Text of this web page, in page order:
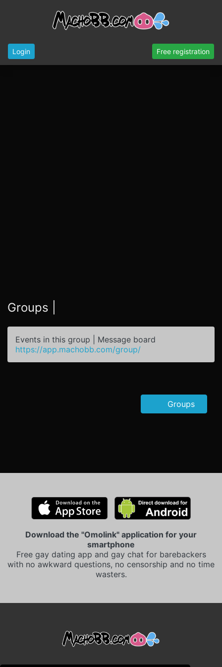
Login Free registration
Groups |
Events in this group | Message board
https://app.machobb.com/group/
Groups
Download the "Omolink" application for your
smartphone
Free gay dating app and gay chat for barebackers
with no awkward questions, no censorship and no time
wasters.